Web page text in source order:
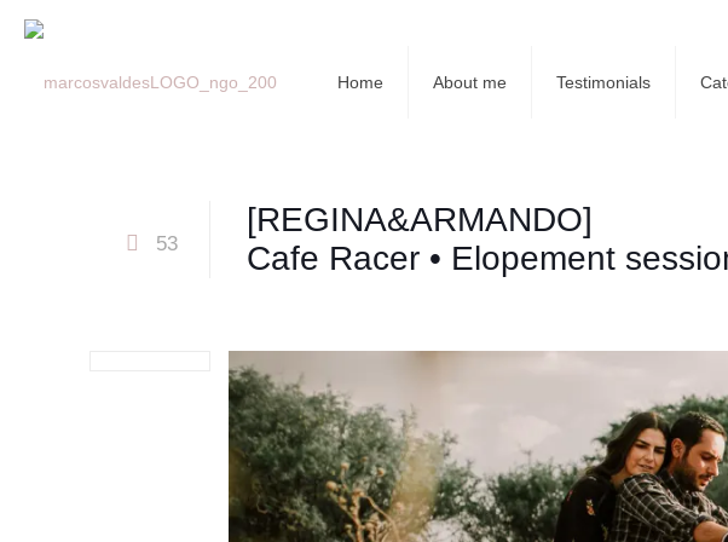
Home About me Testimonials
53
[REGINA&ARMANDO]
Cafe Racer • Elopement